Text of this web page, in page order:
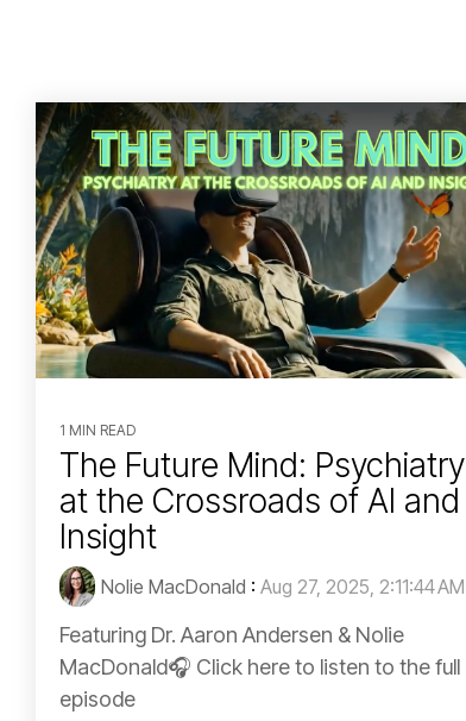
1 MIN READ
The Future Mind: Psychiatry
at the Crossroads of AI and
Insight
Nolie MacDonald : Aug 27, 2025, 2:11:44 AM
Featuring Dr. Aaron Andersen & Nolie
MacDonald🎧 Click here to listen to the full
episode